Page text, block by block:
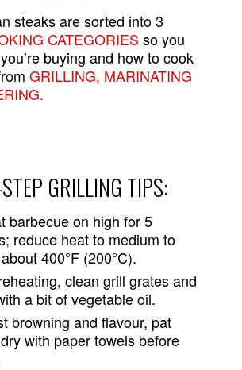
steaks are sorted into 3
CATEGORIES so you
buying and how to cook
GRILLING, MARINATING
GRILLING TIPS:
barbecue on high for 5
reduce heat to medium to
400°F (200°C).
clean grill grates and
a bit of vegetable oil.
browning and flavour, pat
with paper towels before